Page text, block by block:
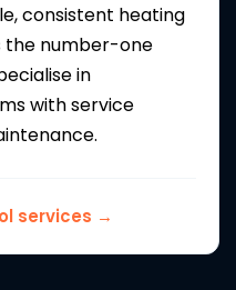
consistent heating
the number-one
in
with service
services →